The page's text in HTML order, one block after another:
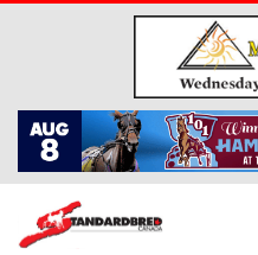
Skip to main content